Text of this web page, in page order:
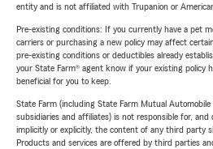
entity and is not affiliated with Trupanion or
Pre-existing conditions: If you currently have a pet
carriers or purchasing a new policy may affect
pre-existing conditions or deductibles already
your State Farm® agent know if your existing policy
beneficial for you to keep.
State Farm (including State Farm Mutual
subsidiaries and affiliates) is not responsible for,
implicitly or explicitly, the content of any third party
Products and services are offered by third parties